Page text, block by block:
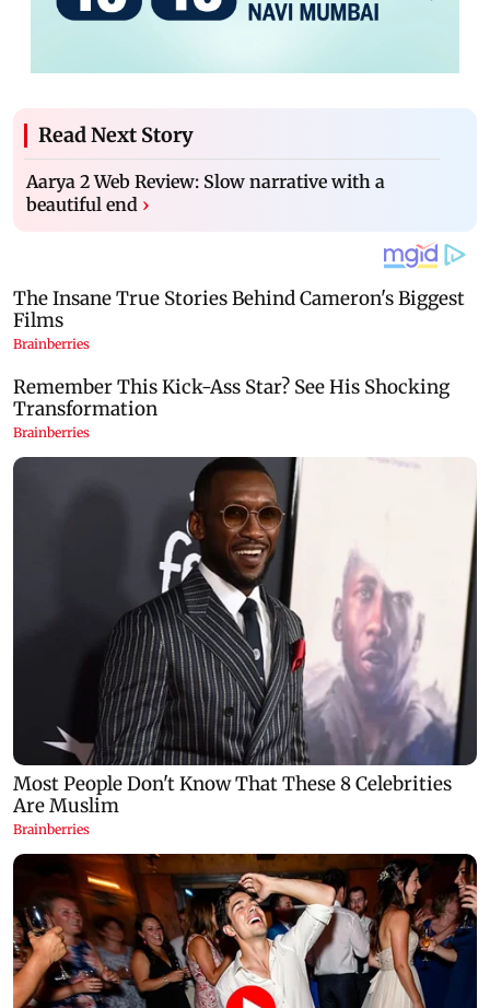
Read Next Story
Aarya 2 Web Review: Slow narrative with a
beautiful end ›